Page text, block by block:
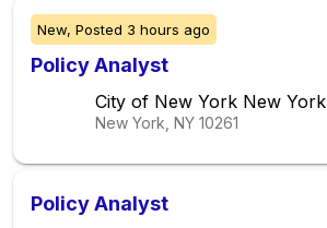
New, Posted 3 hours ago
Policy Analyst
City of New York New York
New York, NY 10261
Policy Analyst